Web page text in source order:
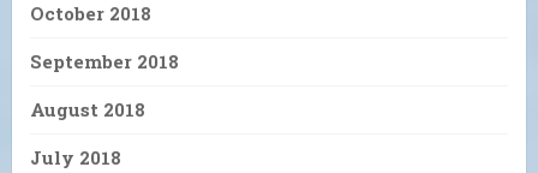
October 2018
September 2018
August 2018
July 2018